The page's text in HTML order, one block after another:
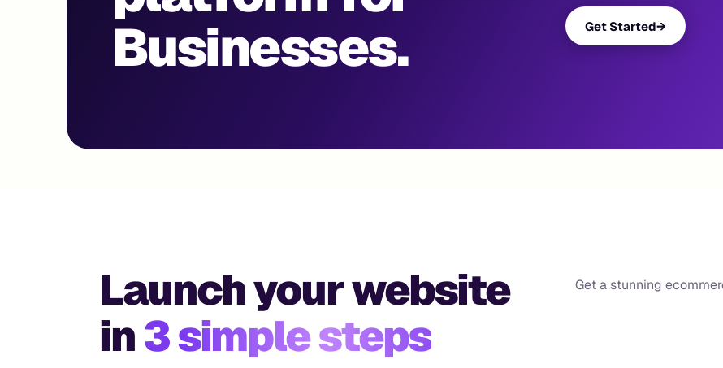
Businesses.
Get Started→
Launch your website
in3 simple steps
Get a stunning